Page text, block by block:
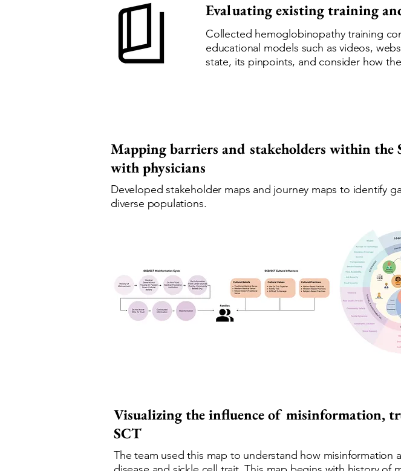
Evaluating existing training
Collected hemoglobinopathy training
educational models such as videos,
state, its pinpoints, and consider how
Mapping barriers and stakeholders within the
with physicians
Developed stakeholder maps and journey maps to identify
diverse populations.
Visualizing the influence of misinformation,
SCT
The team used this map to understand how misinformation